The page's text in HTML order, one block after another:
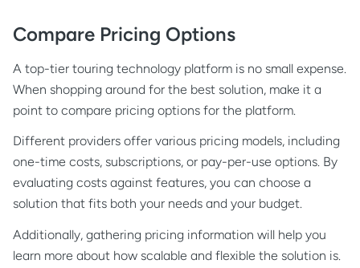
Compare Pricing Options
A top-tier touring technology platform is no small expense.
When shopping around for the best solution, make it a
point to compare pricing options for the platform.
Different providers offer various pricing models, including
one-time costs, subscriptions, or pay-per-use options. By
evaluating costs against features, you can choose a
solution that fits both your needs and your budget.
Additionally, gathering pricing information will help you
learn more about how scalable and flexible the solution is.